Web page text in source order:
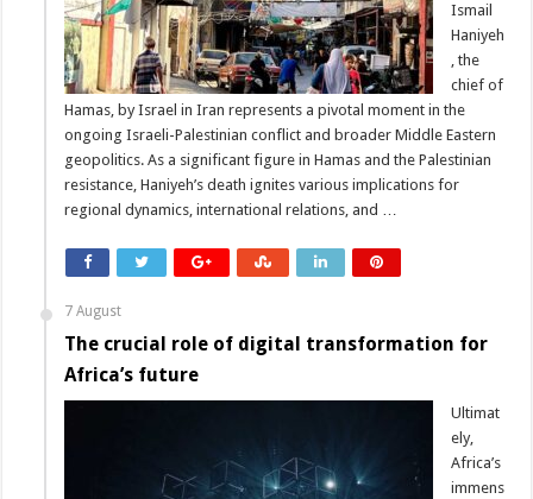
Ismail
Haniyeh
, the
chief of
Hamas, by Israel in Iran represents a pivotal moment in the
ongoing Israeli-Palestinian conflict and broader Middle Eastern
geopolitics. As a significant figure in Hamas and the Palestinian
resistance, Haniyeh’s death ignites various implications for
regional dynamics, international relations, and …
7 August
The crucial role of digital transformation for
Africa’s future
Ultimat
ely,
Africa’s
immens